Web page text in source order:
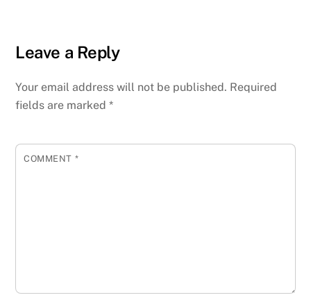
Leave a Reply
Your email address will not be published. Required
fields are marked*
COMMENT *